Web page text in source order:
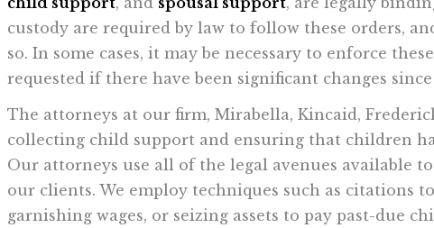
custody are required by law to follow these orders,
so. In some cases, it may be necessary to enforce
requested if there have been significant changes
The attorneys at our firm, Mirabella, Kincaid,
collecting child support and ensuring that children
Our attorneys use all of the legal avenues available
our clients. We employ techniques such as citations
garnishing wages, or seizing assets to pay past-due